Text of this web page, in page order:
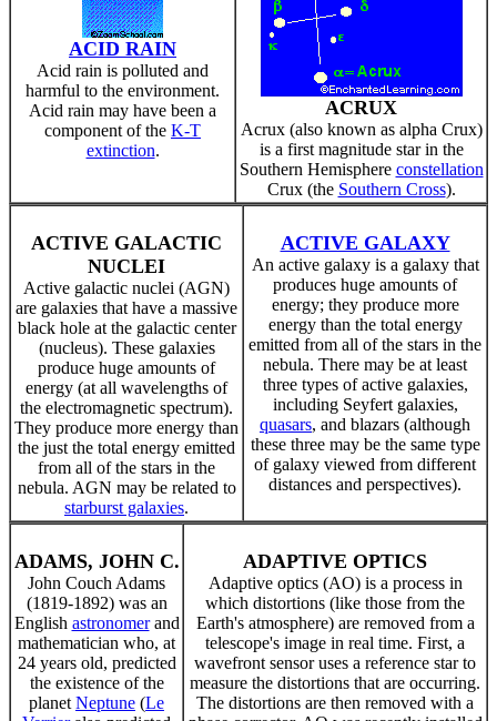
ACID RAIN
Acid rain is polluted and
harmful to the environment.
Acid rain may have been a
component of the K-T
extinction.
ACRUX
Acrux (also known as alpha Crux)
is a first magnitude star in the
Southern Hemisphere constellation
Crux (the Southern Cross).
ACTIVE GALACTIC
NUCLEI
Active galactic nuclei (AGN)
are galaxies that have a massive
black hole at the galactic center
(nucleus). These galaxies
produce huge amounts of
energy (at all wavelengths of
the electromagnetic spectrum).
They produce more energy than
the just the total energy emitted
from all of the stars in the
nebula. AGN may be related to
starburst galaxies.
ACTIVE GALAXY
An active galaxy is a galaxy that
produces huge amounts of
energy; they produce more
energy than the total energy
emitted from all of the stars in the
nebula. There may be at least
three types of active galaxies,
including Seyfert galaxies,
quasars, and blazars (although
these three may be the same type
of galaxy viewed from different
distances and perspectives).
ADAMS, JOHN C.
John Couch Adams
(1819-1892) was an
English astronomerand
mathematician who, at
24 years old, predicted
the existence of the
planet Neptune (Le
ADAPTIVE OPTICS
Adaptive optics (AO) is a process in
which distortions (like those from the
Earth's atmosphere) are removed from a
telescope's image in real time. First, a
wavefront sensor uses a reference star to
measure the distortions that are occurring.
The distortions are then removed with a